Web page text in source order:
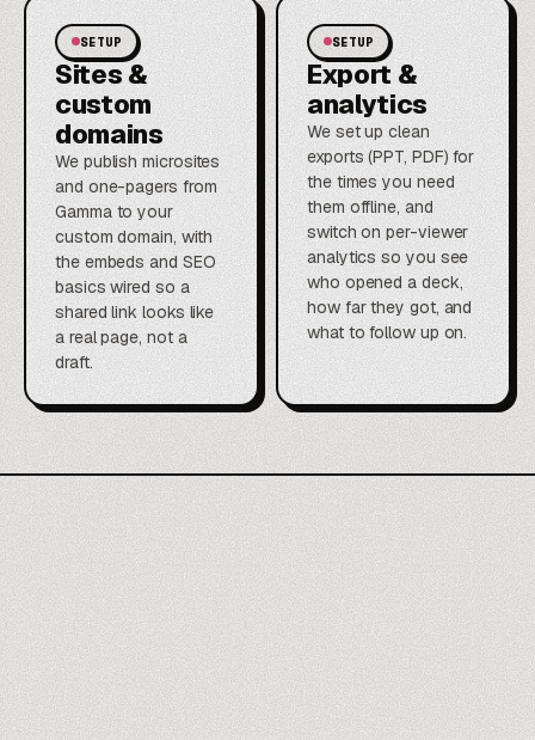
SETUP
Sites &
custom
domains
We publish microsites
and one-pagers from
Gamma to your
custom domain, with
the embeds and SEO
basics wired so a
shared link looks like
a real page, not a
draft.
SETUP
Export &
analytics
We set up clean
exports (PPT, PDF) for
the times you need
them offline, and
switch on per-viewer
analytics so you see
who opened a deck,
how far they got, and
what to follow up on.